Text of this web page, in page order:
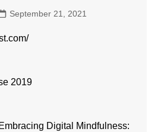
September 21, 2021
2019
Embracing Digital Mindfulness: